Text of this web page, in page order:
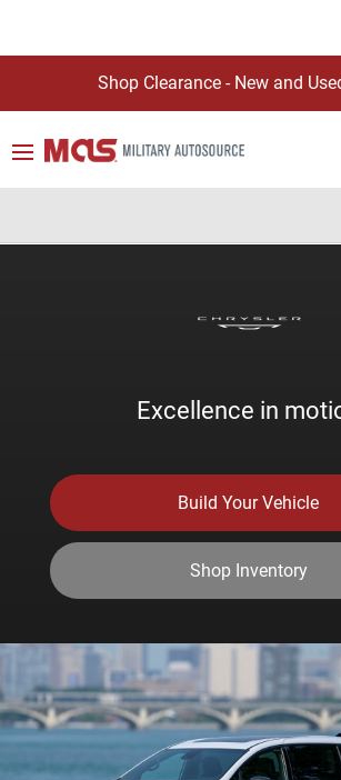
Shop Clearance - New and
Excellence in
Build Your Vehicle
Shop Inventory